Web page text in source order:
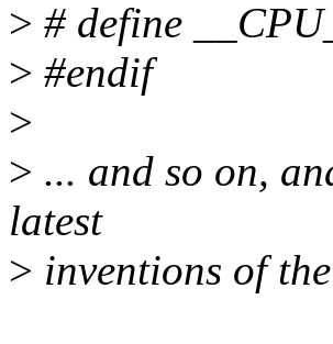
> # define
> #endif
>
> ... and so on,
latest
> inventions of